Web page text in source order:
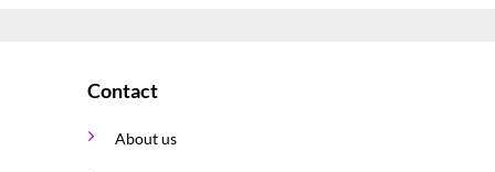
Contact
About us